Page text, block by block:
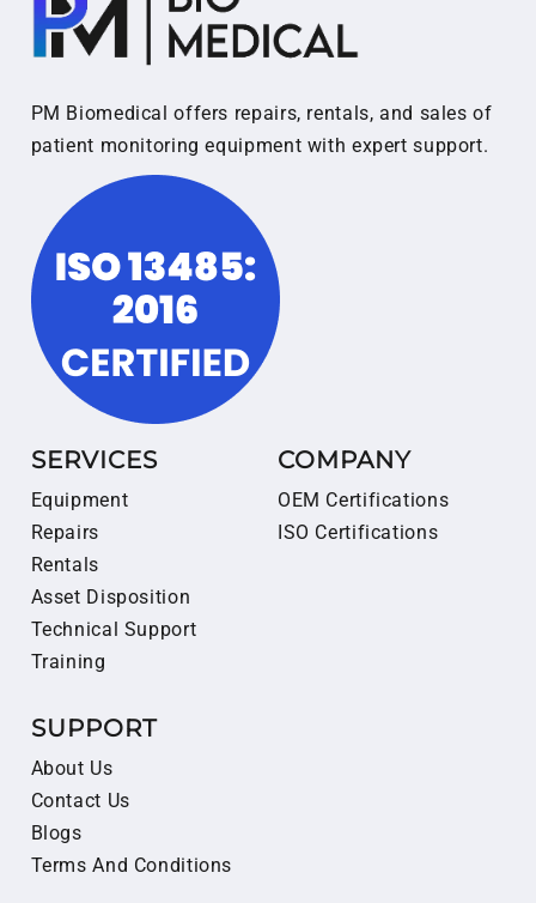
PM Biomedical offers repairs, rentals, and sales of
patient monitoring equipment with expert support.
SERVICES
Equipment
Repairs
Rentals
Asset Disposition
Technical Support
Training
COMPANY
OEM Certifications
ISO Certifications
SUPPORT
About Us
Contact Us
Blogs
Terms And Conditions